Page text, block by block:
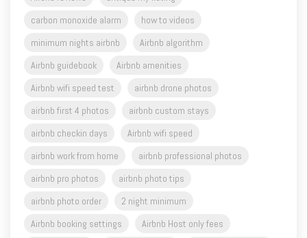
carbon monoxide alarm
how to videos
minimum nights airbnb
Airbnb algorithm
Airbnb guidebook
Airbnb amenities
Airbnb wifi speed test
airbnb drone photos
airbnb first 4 photos
airbnb custom stays
airbnb checkin days
Airbnb wifi speed
airbnb work from home
airbnb professional photos
airbnb pro photos
airbnb photo tips
airbnb photo order
2 night minimum
Airbnb booking settings
Airbnb Host only fees